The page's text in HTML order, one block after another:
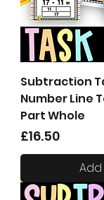
Subtraction
Number Line
Part Whole
Price
£16.50